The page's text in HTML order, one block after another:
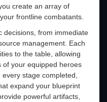
create an array of
frontline combatants.
decisions, from immediate
management. Each
to the table, allowing
of your equipped heroes
stage completed,
expand your blueprint
powerful artifacts,